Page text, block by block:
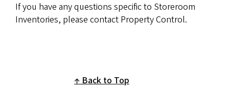
If you have any questions specific to Storeroom
Inventories, please contact Property Control.
Back to Top